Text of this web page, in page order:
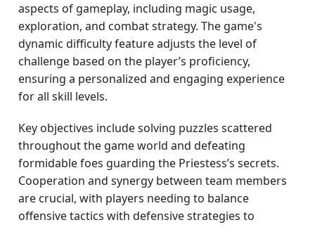
aspects of gameplay, including magic usage,
exploration, and combat strategy. The game's
dynamic difficulty feature adjusts the level of
challenge based on the player’s proficiency,
ensuring a personalized and engaging experience
for all skill levels.
Key objectives include solving puzzles scattered
throughout the game world and defeating
formidable foes guarding the Priestess’s secrets.
Cooperation and synergy between team members
are crucial, with players needing to balance
offensive tactics with defensive strategies to